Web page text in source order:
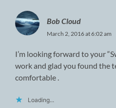
Bob Cloud
March 2, 2016 at 6:02 am
I’m looking forward to your
work and glad you found the
comfortable .
Loading...